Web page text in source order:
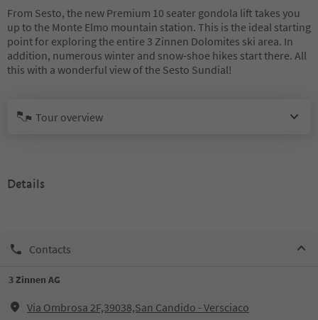
From Sesto, the new Premium 10 seater gondola lift takes you
up to the Monte Elmo mountain station. This is the ideal starting
point for exploring the entire 3 Zinnen Dolomites ski area. In
addition, numerous winter and snow-shoe hikes start there. All
this with a wonderful view of the Sesto Sundial!
Tour overview
Details
Contacts
3 Zinnen AG
Via Ombrosa 2F,39038,San Candido - Versciaco